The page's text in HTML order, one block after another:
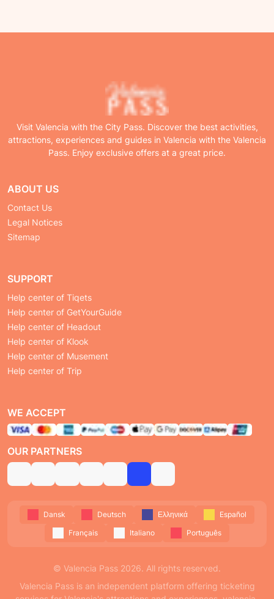
Visit Valencia with the City Pass. Discover the best activities,
attractions, experiences and guides in Valencia with the Valencia
Pass. Enjoy exclusive offers at a great price.
ABOUT US
Contact Us
Legal Notices
Sitemap
SUPPORT
Help center of Tiqets
Help center of GetYourGuide
Help center of Headout
Help center of Klook
Help center of Musement
Help center of Trip
WE ACCEPT
OUR PARTNERS
Dansk Deutsch Ελληνικά
Español
Français
Italiano Português
© Valencia Pass 2026. All rights reserved.
Valencia Pass is an independent platform offering ticketing